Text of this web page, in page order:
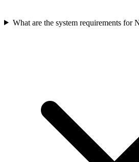
What are the system requirements for